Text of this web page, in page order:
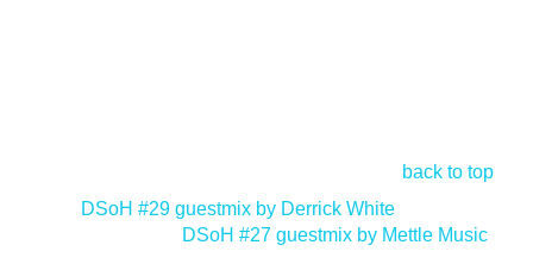
back to top
DSoH #29 guestmix by Derrick White
DSoH #27 guestmix by Mettle Music